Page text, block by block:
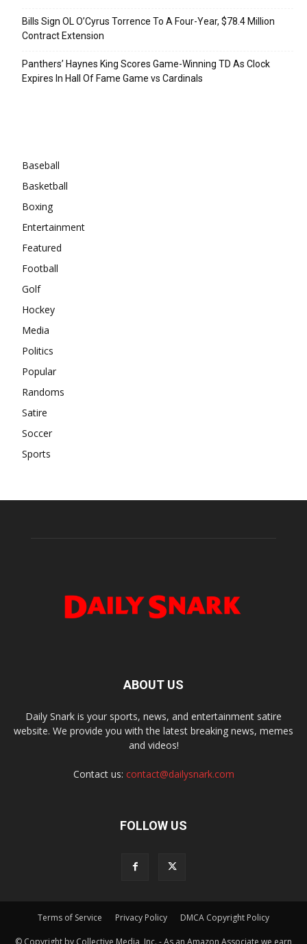
Bills Sign OL O’Cyrus Torrence To A Four-Year, $78.4 Million
Contract Extension
Panthers’ Haynes King Scores Game-Winning TD As Clock
Expires In Hall Of Fame Game vs Cardinals
Baseball
Basketball
Boxing
Entertainment
Featured
Football
Golf
Hockey
Media
Politics
Popular
Randoms
Satire
Soccer
Sports
ABOUT US
Daily Snark is your sports, news, and entertainment satire
website. We provide you with the latest breaking news, memes
and videos!
Contact us: contact@dailysnark.com
FOLLOW US
Terms of Service Privacy Policy DMCA Copyright Policy
© Copyright by Collective Media, Inc. - As an Amazon Associate we earn